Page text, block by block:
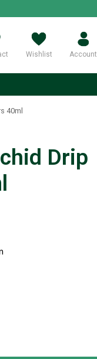
Wishlist Account
40ml
Drip